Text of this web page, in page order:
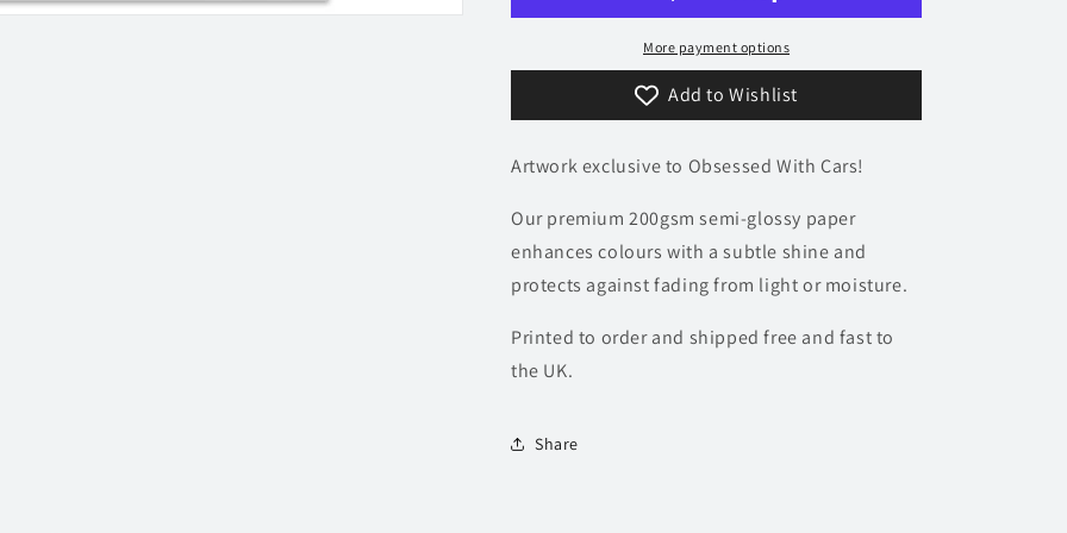
Poster
Minimalist
Poster
-
Minimalist
Collection
More payment options
Add to Wishlist
Artwork exclusive to Obsessed With Cars!
Our premium 200gsm semi-glossy paper
enhances colours with a subtle shine and
protects against fading from light or moisture.
Printed to order and shipped free and fast to
the UK.
Share